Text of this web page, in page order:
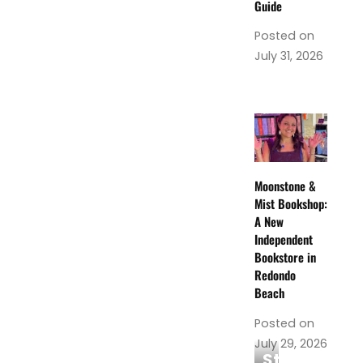
Guide
Posted on
July 31, 2026
Moonstone &
Mist Bookshop:
A New
Independent
Bookstore in
Redondo
Beach
Posted on
July 29, 2026